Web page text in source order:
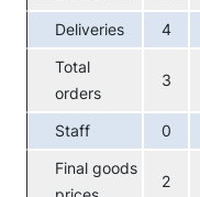
Deliveries 4
Total
orders
3
Staff 0
Final goods
2